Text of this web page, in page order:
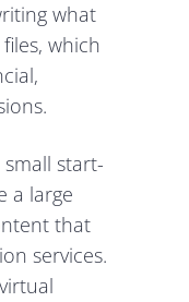
what
which
start-
a large
that
services.